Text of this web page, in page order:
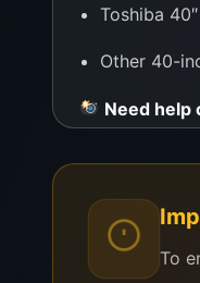
Toshiba
Other 40-
Need help
Why
Genuine
To